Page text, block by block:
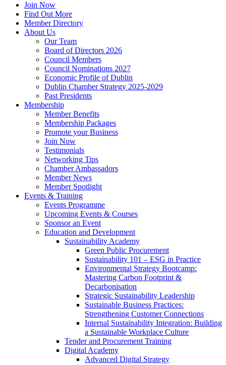
Join Now
Find Out More
Member Directory
About Us
Our Team
Board of Directors 2026
Council Members
Council Nominations 2027
Economic Profile of Dublin
Dublin Chamber Strategy 2025-2029
Past Presidents
Membership
Member Benefits
Membership Packages
Promote your Business
Join Now
Testimonials
Networking Tips
Chamber Ambassadors
Member News
Member Spotlight
Events & Training
Events Programme
Upcoming Events & Courses
Sponsor an Event
Education and Development
Sustainability Academy
Green Public Procurement
Sustainability 101 – ESG in Practice
Environmental Strategy Bootcamp:
Mastering Carbon Footprint &
Decarbonisation
Strategic Sustainability Leadership
Sustainable Business Practices:
Strengthening Customer Connections
Internal Sustainability Integration: Building
a Sustainable Workplace Culture
Tender and Procurement Training
Digital Academy
Advanced Digital Strategy